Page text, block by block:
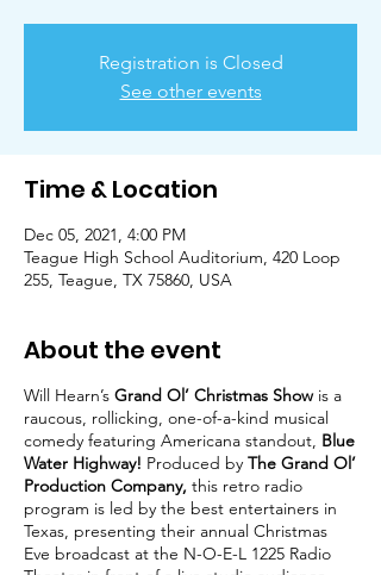
Registration is Closed
See other events
Time & Location
Dec 05, 2021, 4:00 PM
Teague High School Auditorium, 420 Loop
255, Teague, TX 75860, USA
About the event
Will Hearn’s Grand Ol’ Christmas Show is a
raucous, rollicking, one-of-a-kind musical
comedy featuring Americana standout, Blue
Water Highway! Produced by The Grand Ol’
Production Company, this retro radio
program is led by the best entertainers in
Texas, presenting their annual Christmas
Eve broadcast at the N-O-E-L 1225 Radio